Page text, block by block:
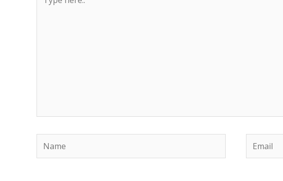
here..
Name Email